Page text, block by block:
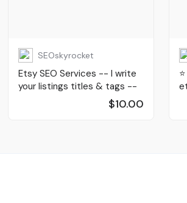
SEOskyrocket
Etsy SEO Services -- I write
your listings titles & tags --
$10.00